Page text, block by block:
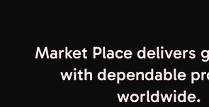
Market Place delivers
with dependable
worldwide.